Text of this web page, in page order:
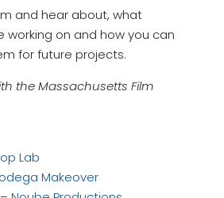
and hear about, what
working on and how you can
for future projects.
the Massachusetts Film
Lab
Makeover